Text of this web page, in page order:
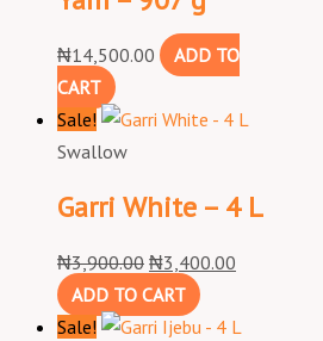
₦14,500.00
ADD TO
CART
Sale!
Swallow
Garri White – 4 L
₦3,900.00 ₦3,400.00
ADD TO CART
Sale!